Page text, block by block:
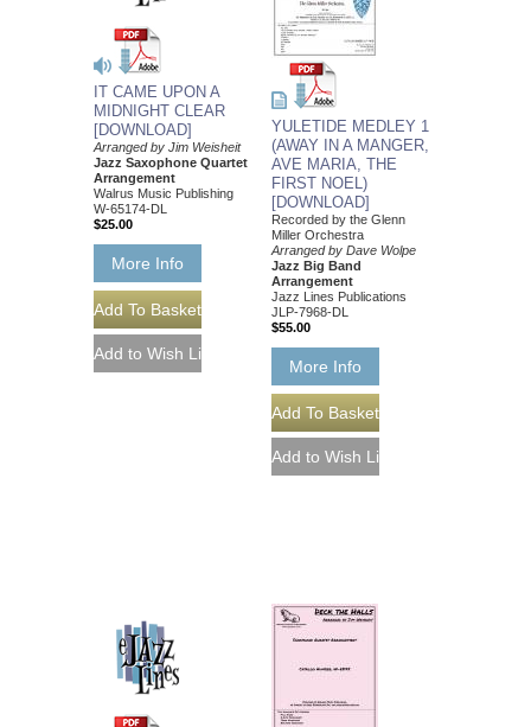
IT CAME UPON A
MIDNIGHT CLEAR
[DOWNLOAD]
Arranged by Jim Weisheit
Jazz Saxophone Quartet
Arrangement
Walrus Music Publishing
W-65174-DL
$25.00
More Info
YULETIDE MEDLEY 1
(AWAY IN A MANGER,
AVE MARIA, THE
FIRST NOEL)
[DOWNLOAD]
Recorded by the Glenn
Miller Orchestra
Arranged by Dave Wolpe
Jazz Big Band
Arrangement
Jazz Lines Publications
JLP-7968-DL
$55.00
More Info